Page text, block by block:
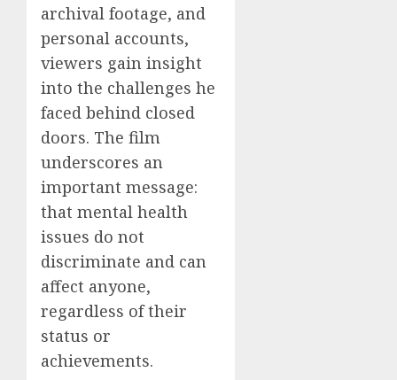
archival footage, and
personal accounts,
viewers gain insight
into the challenges he
faced behind closed
doors. The film
underscores an
important message:
that mental health
issues do not
discriminate and can
affect anyone,
regardless of their
status or
achievements.